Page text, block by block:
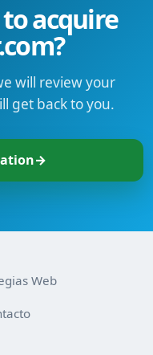
acquire
will review your
get back to you.
→
Web